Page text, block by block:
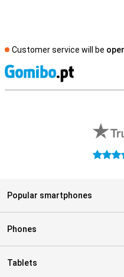
Customer service will be
4.5
Popular smartphones
Phones
Tablets